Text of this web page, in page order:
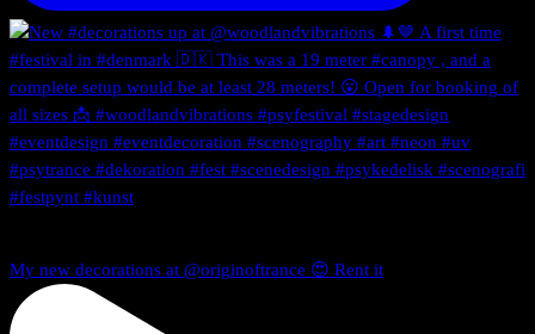
My new decorations at @originoftrance 😍 Rent it